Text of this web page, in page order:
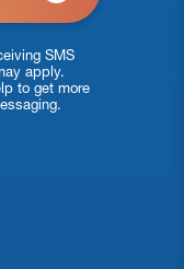
SMS
apply.
to get more